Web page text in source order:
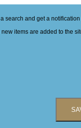
search and get a
items are added to the